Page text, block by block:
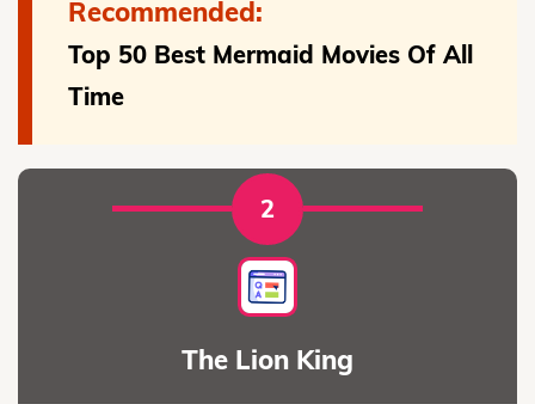
Recommended:
Top 50 Best Mermaid Movies Of All
Time
2
The Lion King